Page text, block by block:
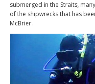
submerged in the Straits,
of the shipwrecks that has
McBrier.